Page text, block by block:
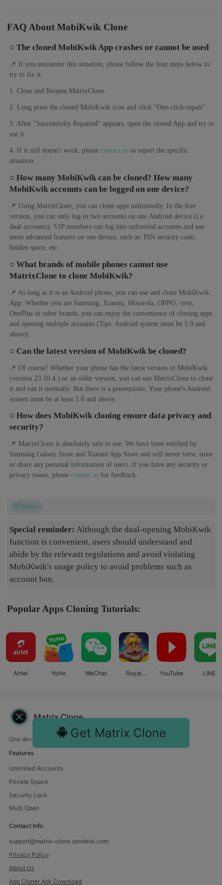
FAQ About MobiKwik Clone
○ The cloned MobiKwik App crashes or cannot be used
📌 If you encounter this situation, please follow the four steps below to
try to fix it:
1. Close and Reopen MatrixClone.
2. Long press the cloned MobiKwik icon and click "One-click-repair".
3. After "Successfully Repaired" appears, open the cloned App and try to
use it.
4. If it still doesn't work, pleasecontact us to report the specific
situation.
○ How many MobiKwik can be cloned? How many
MobiKwik accounts can be logged on one device?
📌 Using MatrixClone, you can clone apps unlimitedly. In the free
version, you can only log in two accounts on one Android device (i.e.
dual accounts); VIP members can log into unlimited accounts and use
more advanced features on one device, such as: PIN security code,
hidden space, etc.
○ What brands of mobile phones cannot use
MatrixClone to clone MobiKwik?
📌 As long as it is an Android phone, you can use and clone MobiKwik
App. Whether you are Samsung, Xiaomi, Motorola, OPPO, vivo,
OnePlus or other brands, you can enjoy the convenience of cloning apps
and opening multiple accounts (Tips: Android system must be 5.0 and
above).
○ Can the latest version of MobiKwik be cloned?
📌 Of course! Whether your phone has the latest version of MobiKwik
(version 23.10.4 ) or an older version, you can use MatrixClone to clone
it and run it normally. But there is a prerequisite, Your phone's Android
system must be at least 5.0 and above.
○ How does MobiKwik cloning ensure data privacy and
security?
📌 MatrixClone is absolutely safe to use. We have been verified by
Sumsang Galaxy Store and Xiaomi App Store and will never view, store
or share any personal information of users. If you have any security or
privacy issues, pleasecontact us for feedback.
#Finance
Special reminder: Although the dual-opening MobiKwik
function is convenient, users should understand and
abide by the relevant regulations and avoid violating
MobiKwik's usage policy to avoid problems such as
account ban.
Popular Apps Cloning Tutorials:
Airtel YoHo WeChat
Royal
YouTube LINE
Get Matrix Clone
Matrix Clone
One device, endless fun. Manage multiple accounts with us.
Features
Unlimited Accounts
Private Space
Security Lock
Multi Open
Contact Info
support@matrix-clone.zendesk.com
Privacy Policy
About Us
App Cloner Apk Download